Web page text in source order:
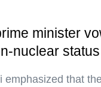
minister
nuclear status
emphasized that